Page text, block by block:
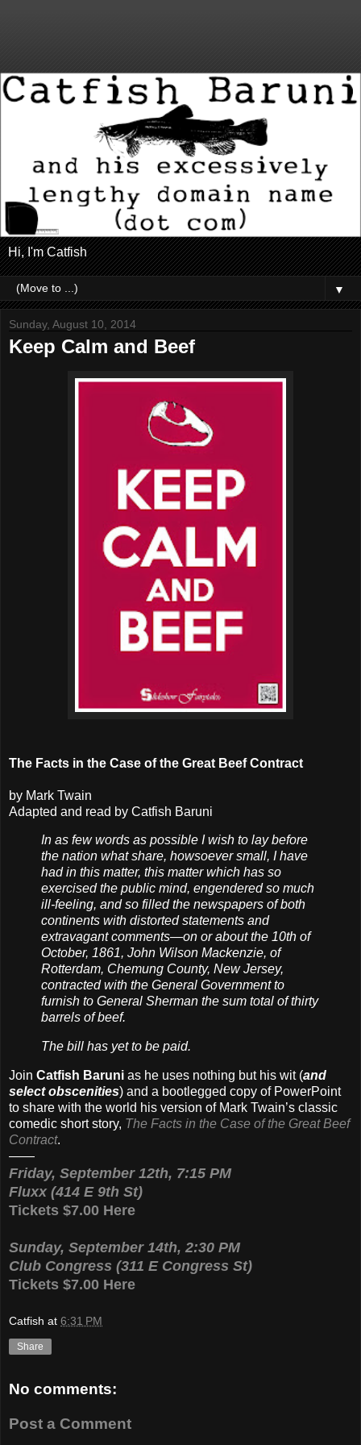
Hi, I'm Catfish
▼
Sunday, August 10, 2014
Keep Calm and Beef
The Facts in the Case of the Great Beef Contract
by Mark Twain
Adapted and read by Catfish Baruni
In as few words as possible I wish to lay before
the nation what share, howsoever small, I have
had in this matter, this matter which has so
exercised the public mind, engendered so much
ill-feeling, and so filled the newspapers of both
continents with distorted statements and
extravagant comments—on or about the 10th of
October, 1861, John Wilson Mackenzie, of
Rotterdam, Chemung County, New Jersey,
contracted with the General Government to
furnish to General Sherman the sum total of thirty
barrels of beef.
The bill has yet to be paid.
Join Catfish Baruni as he uses nothing but his wit (and
select obscenities) and a bootlegged copy of PowerPoint
to share with the world his version of Mark Twain’s classic
comedic short story, The Facts in the Case of the Great Beef
Contract.
——
Friday, September 12th, 7:15 PM
Fluxx (414 E 9th St)
Tickets $7.00 Here
Sunday, September 14th, 2:30 PM
Club Congress (311 E Congress St)
Tickets $7.00 Here
Catfish at 6:31 PM
Share
No comments:
Post a Comment